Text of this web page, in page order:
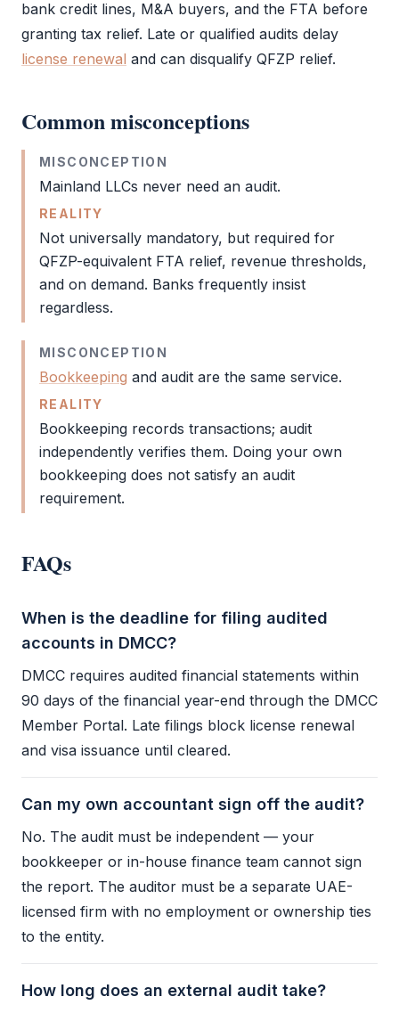
bank credit lines, M&A buyers, and the FTA before
granting tax relief. Late or qualified audits delay
license renewal and can disqualify QFZP relief.
Common misconceptions
MISCONCEPTION
Mainland LLCs never need an audit.
REALITY
Not universally mandatory, but required for
QFZP-equivalent FTA relief, revenue thresholds,
and on demand. Banks frequently insist
regardless.
MISCONCEPTION
Bookkeeping and audit are the same service.
REALITY
Bookkeeping records transactions; audit
independently verifies them. Doing your own
bookkeeping does not satisfy an audit
requirement.
FAQs
When is the deadline for filing audited
accounts in DMCC?
DMCC requires audited financial statements within
90 days of the financial year-end through the DMCC
Member Portal. Late filings block license renewal
and visa issuance until cleared.
Can my own accountant sign off the audit?
No. The audit must be independent — your
bookkeeper or in-house finance team cannot sign
the report. The auditor must be a separate UAE-
licensed firm with no employment or ownership ties
to the entity.
How long does an external audit take?